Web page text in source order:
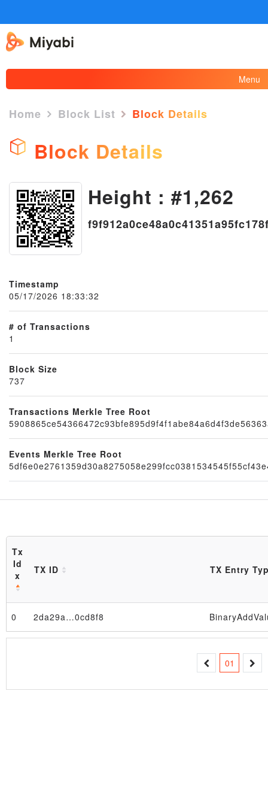
Menu
×
Node
Block
Home Block List Block Details
Block Details
Height : #1,262
Timestamp
05/17/2026 18:33:32
# of Transactions
1
Block Size
737
Transactions Merkle Tree Root
Events Merkle Tree Root
Tx
Id
TX ID TX Entry
0 2da29a…0cd8f8
01